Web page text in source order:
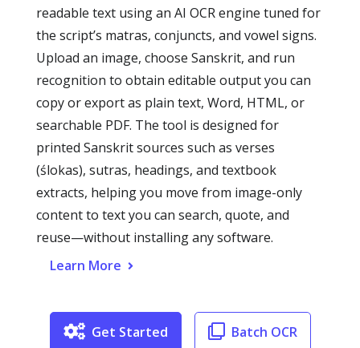
readable text using an AI OCR engine tuned for
the script’s matras, conjuncts, and vowel signs.
Upload an image, choose Sanskrit, and run
recognition to obtain editable output you can
copy or export as plain text, Word, HTML, or
searchable PDF. The tool is designed for
printed Sanskrit sources such as verses
(ślokas), sutras, headings, and textbook
extracts, helping you move from image-only
content to text you can search, quote, and
reuse—without installing any software.
Learn More
Get Started Batch OCR